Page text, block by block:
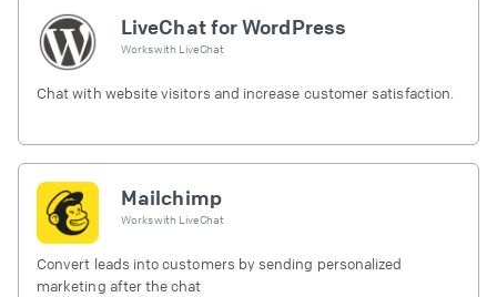
LiveChat for WordPress
Works with LiveChat
Chat with website visitors and increase customer satisfaction.
Mailchimp
Works with LiveChat
Convert leads into customers by sending personalized
marketing after the chat